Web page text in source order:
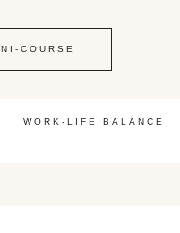
COURSE
WORK-LIFE BALANCE